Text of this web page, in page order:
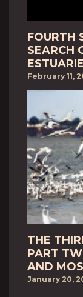
FOURTH
SEARCH
February 11,
THE
PART
AND
January 20,